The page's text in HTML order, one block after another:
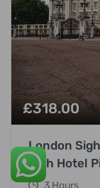
£318.00
London
with Hotel
3 Hours